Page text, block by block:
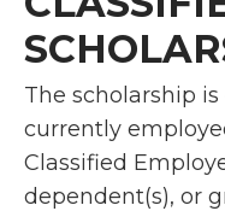
The scholarship
currently
Classified
dependent(s), or